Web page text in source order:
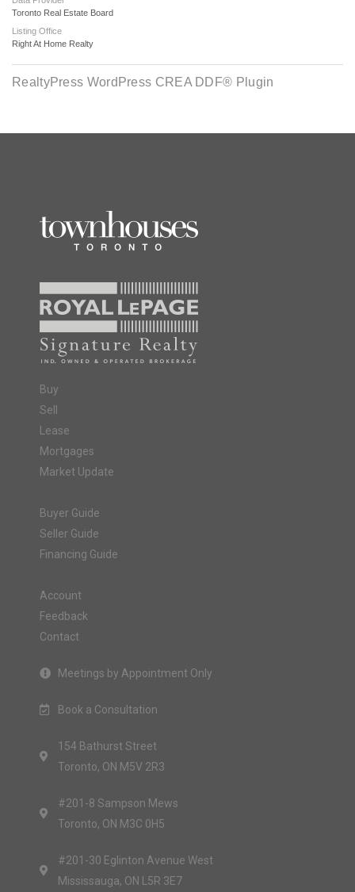
Toronto Real Estate Board
Listing Office
Right At Home Realty
RealtyPress WordPress CREA DDF® Plugin
Buy
Sell
Lease
Mortgages
Market Update
Buyer Guide
Seller Guide
Financing Guide
Account
Feedback
Contact
Meetings by Appointment Only
Book a Consultation
154 Bathurst Street
Toronto, ON M5V 2R3
#201-8 Sampson Mews
Toronto, ON M3C 0H5
#201-30 Eglinton Avenue West
Mississauga, ON L5R 3E7